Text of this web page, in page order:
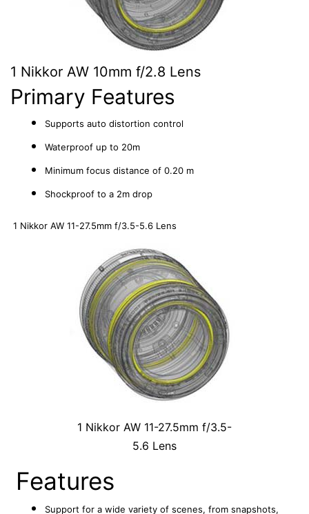
1 Nikkor AW 10mm f/2.8 Lens
Primary Features
Supports auto distortion control
Waterproof up to 20m
Minimum focus distance of 0.20 m
Shockproof to a 2m drop
1 Nikkor AW 11-27.5mm f/3.5-5.6 Lens
1 Nikkor AW 11-27.5mm f/3.5-
5.6 Lens
Features
Support for a wide variety of scenes, from snapshots,